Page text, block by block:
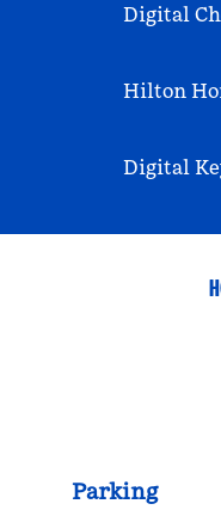
Digital
Hilton
Digital
Parking